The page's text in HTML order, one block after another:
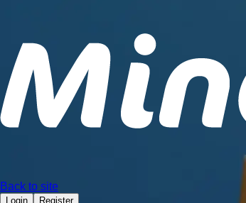
Back to site
Login Register